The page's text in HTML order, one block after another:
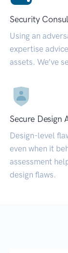
Security
Using an
expertise
assets. We’ve
Secure Design
Design-level
even when it
assessment
design flaws.